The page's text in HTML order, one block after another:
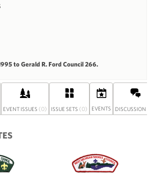
to Gerald R. Ford Council 266.
EVENT ISSUES (0) ISSUE SETS (0) EVENTS DISCUSSION